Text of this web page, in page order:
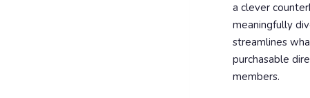
a clever
meaningfully
streamlines
purchasable
members.